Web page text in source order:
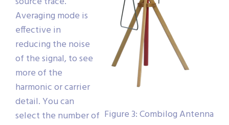
Figure 3: Combilog Antenna
Averaging mode is
effective in
reducing the noise
of the signal, to see
more of the
harmonic or carrier
detail. You can
select the number of